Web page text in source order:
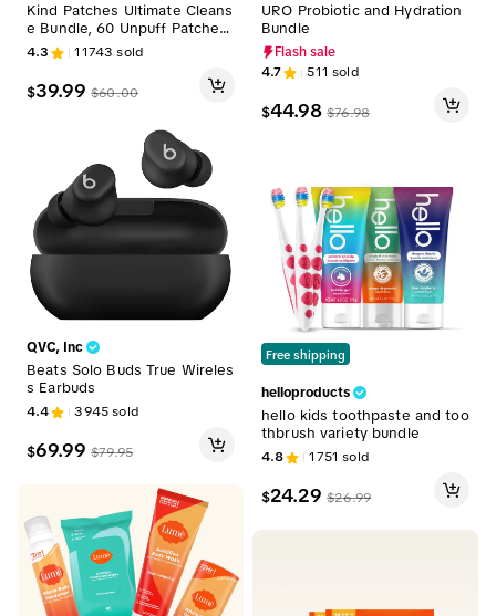
Kind Patches Ultimate Cleans
e Bundle, 60 Unpuff Patches
+60 Berberine Patches, Supp
ort Gut Health, Digestive Co
mfort, Debloating, Steady Rel
ease, Vegan
4.3 11743 sold
$39.99 $60.00
QVC, Inc
Beats Solo Buds True Wireles
s Earbuds
4.4 3945sold
$69.99 $79.95
URO Probiotic and Hydration
Bundle
Flash sale
4.7 511 sold
$44.98 $76.98
Free shipping
helloproducts
hello kids toothpaste and too
thbrush variety bundle
4.8 1751 sold
$24.29 $26.99